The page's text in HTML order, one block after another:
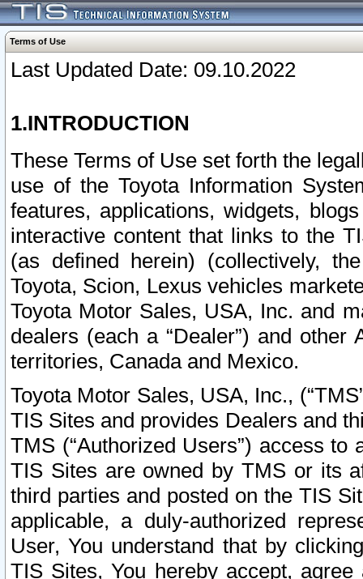
Terms of Use
Last Updated Date: 09.10.2022
1.INTRODUCTION
These Terms of Use set forth the
use of the Toyota Information
features, applications, widgets,
interactive content that links to the
(as defined herein) (collectively,
Toyota, Scion, Lexus vehicles
Toyota Motor Sales, USA, Inc. and
dealers (each a “Dealer”) and
territories, Canada and Mexico.
Toyota Motor Sales, USA, Inc.,
TIS Sites and provides Dealers and
TMS (“Authorized Users”) access
TIS Sites are owned by TMS or its
third parties and posted on the TIS
applicable, a duly-authorized
User, You understand that by
TIS Sites, You hereby accept,